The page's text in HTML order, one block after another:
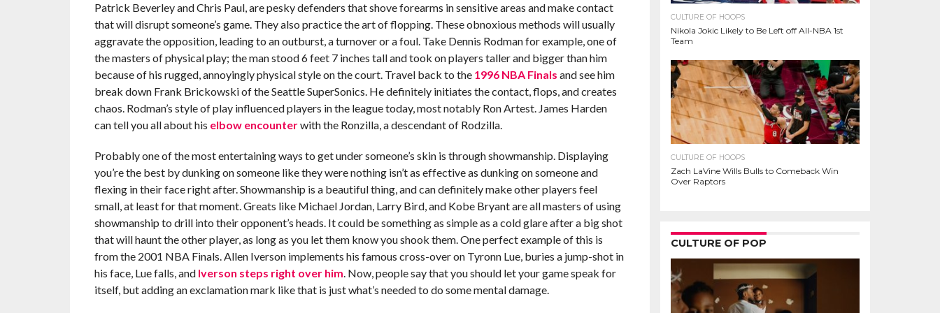
Patrick Beverley and Chris Paul, are pesky defenders that shove forearms in sensitive areas and make contact
that will disrupt someone’s game. They also practice the art of flopping. These obnoxious methods will usually
aggravate the opposition, leading to an outburst, a turnover or a foul. Take Dennis Rodman for example, one of
the masters of physical play; the man stood 6 feet 7 inches tall and took on players taller and bigger than him
because of his rugged, annoyingly physical style on the court. Travel back to the 1996 NBA Finals and see him
break down Frank Brickowski of the Seattle SuperSonics. He definitely initiates the contact, flops, and creates
chaos. Rodman’s style of play influenced players in the league today, most notably Ron Artest. James Harden
can tell you all about his elbow encounterwith the Ronzilla, a descendant of Rodzilla.
Probably one of the most entertaining ways to get under someone’s skin is through showmanship. Displaying
you’re the best by dunking on someone like they were nothing isn’t as effective as dunking on someone and
flexing in their face right after. Showmanship is a beautiful thing, and can definitely make other players feel
small, at least for that moment. Greats like Michael Jordan, Larry Bird, and Kobe Bryant are all masters of using
showmanship to drill into their opponent’s heads. It could be something as simple as a cold glare after a big shot
that will haunt the other player, as long as you let them know you shook them. One perfect example of this is
from the 2001 NBA Finals. Allen Iverson implements his famous cross-over on Tyronn Lue, buries a jump-shot in
his face, Lue falls, and Iverson steps right over him. Now, people say that you should let your game speak for
itself, but adding an exclamation mark like that is just what’s needed to do some mental damage.
CULTURE OF HOOPS
Nikola Jokic Likely to Be Left off All-NBA 1st
Team
CULTURE OF HOOPS
Zach LaVine Wills Bulls to Comeback Win
Over Raptors
CULTURE OF POP